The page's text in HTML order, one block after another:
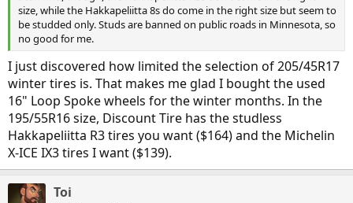
size, while the Hakkapeliitta 8s do come in the right size but seem to
be studded only. Studs are banned on public roads in Minnesota, so
no good for me.
I just discovered how limited the selection of 205/45R17
winter tires is. That makes me glad I bought the used
16" Loop Spoke wheels for the winter months. In the
195/55R16 size, Discount Tire has the studless
Hakkapeliitta R3 tires you want ($164) and the Michelin
X-ICE IX3 tires I want ($139).
Toi